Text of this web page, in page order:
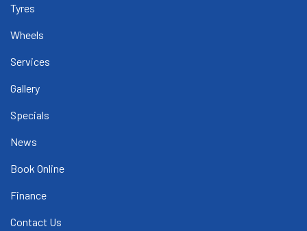
Tyres
Wheels
Services
Gallery
Specials
News
Book Online
Finance
Contact Us